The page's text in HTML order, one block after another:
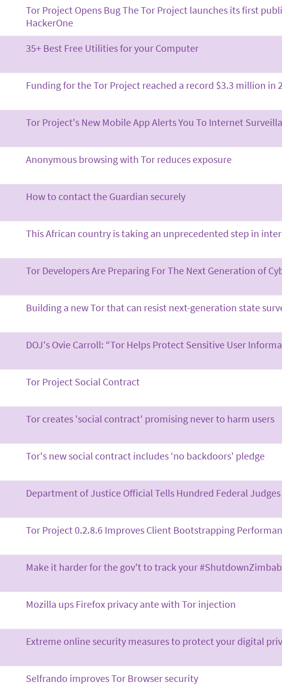
Tor Project Opens Bug The Tor Project launches its first
HackerOne
35+ Best Free Utilities for your Computer
Funding for the Tor Project reached a record $3.3 million in
Tor Project's New Mobile App Alerts You To Internet
Anonymous browsing with Tor reduces exposure
How to contact the Guardian securely
This African country is taking an unprecedented step in
Tor Developers Are Preparing For The Next Generation of
Building a new Tor that can resist next-generation state
DOJ's Ovie Carroll: “Tor Helps Protect Sensitive User
Tor Project Social Contract
Tor creates 'social contract' promising never to harm users
Tor's new social contract includes ‘no backdoors' pledge
Department of Justice Official Tells Hundred Federal
Tor Project 0.2.8.6 Improves Client Bootstrapping
Make it harder for the gov't to track your
Mozilla ups Firefox privacy ante with Tor injection
Extreme online security measures to protect your digital
Selfrando improves Tor Browser security